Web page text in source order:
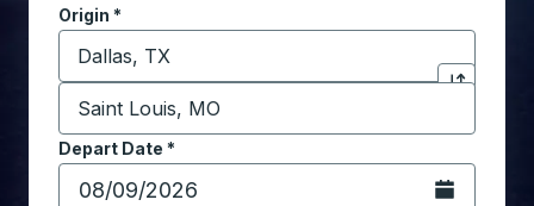
Origin *
Start typing the origin city to open location
Click to
Destination *
Start typing the destination city to open location
Depart Date *
Type the date in date format 2 digit month slash 2
Open the